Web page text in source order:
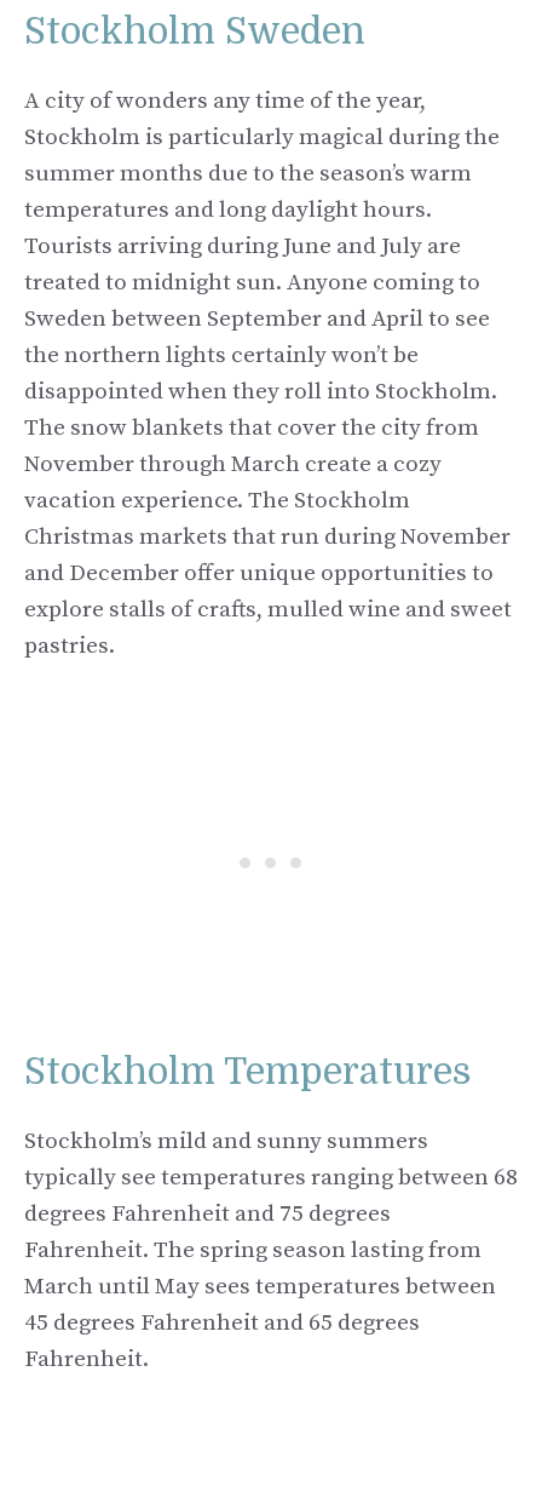
Stockholm Sweden
A city of wonders any time of the year,
Stockholm is particularly magical during the
summer months due to the season’s warm
temperatures and long daylight hours.
Tourists arriving during June and July are
treated to midnight sun. Anyone coming to
Sweden between September and April to see
the northern lights certainly won’t be
disappointed when they roll into Stockholm.
The snow blankets that cover the city from
November through March create a cozy
vacation experience. The Stockholm
Christmas markets that run during November
and December offer unique opportunities to
explore stalls of crafts, mulled wine and sweet
pastries.
Stockholm Temperatures
Stockholm’s mild and sunny summers
typically see temperatures ranging between 68
degrees Fahrenheit and 75 degrees
Fahrenheit. The spring season lasting from
March until May sees temperatures between
45 degrees Fahrenheit and 65 degrees
Fahrenheit.